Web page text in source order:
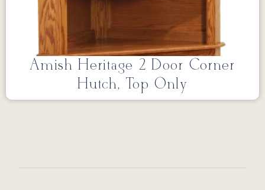
Amish Heritage 2 Door Corner
Hutch, Top Only